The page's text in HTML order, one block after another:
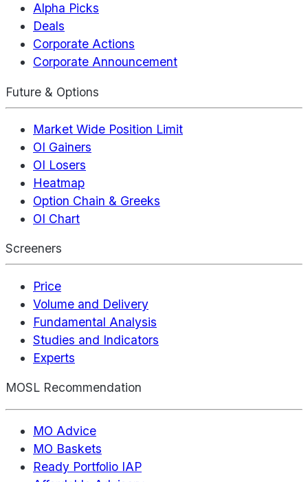
Alpha Picks
Deals
Corporate Actions
Corporate Announcement
Future & Options
Market Wide Position Limit
OI Gainers
OI Losers
Heatmap
Option Chain & Greeks
OI Chart
Screeners
Price
Volume and Delivery
Fundamental Analysis
Studies and Indicators
Experts
MOSL Recommendation
MO Advice
MO Baskets
Ready Portfolio IAP